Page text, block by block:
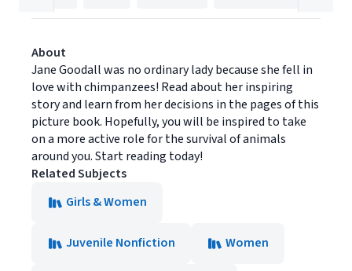
About
Jane Goodall was no ordinary lady because she fell in
love with chimpanzees! Read about her inspiring
story and learn from her decisions in the pages of this
picture book. Hopefully, you will be inspired to take
on a more active role for the survival of animals
around you. Start reading today!
Related Subjects
Girls & Women
Juvenile Nonfiction Women